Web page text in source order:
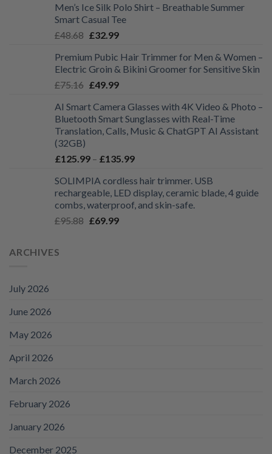
£27.99
through
Men’s Ice Silk Polo Shirt – Breathable Summer
Smart Casual Tee
£48.68 Original
was:
£48.68.
£32.99Current
is:
£32.99.
Premium Pubic Hair Trimmer for Men & Women –
Electric Groin & Bikini Groomer for Sensitive Skin
£75.16 Original
was:
£75.16.
£49.99Current
is:
£49.99.
AI Smart Camera Glasses with 4K Video & Photo –
Bluetooth Smart Sunglasses with Real-Time
Translation, Calls, Music & ChatGPT AI Assistant
(32GB)
£125.99 – £135.99Price
£125.99
through
£135.99
SOLIMPIA cordless hair trimmer. USB
rechargeable, LED display, ceramic blade, 4 guide
combs, waterproof, and skin-safe.
£95.88 Original
£69.99Current
ARCHIVES
July 2026
June 2026
May 2026
April 2026
March 2026
February 2026
January 2026
December 2025